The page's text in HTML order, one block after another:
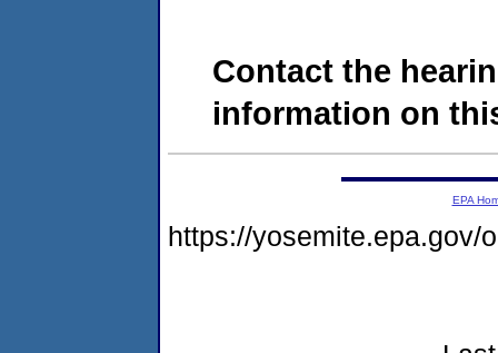
Contact the
information on
EPA
https://yosemite.epa.gov/